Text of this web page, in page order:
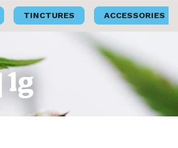
TINCTURES ACCESSORIES